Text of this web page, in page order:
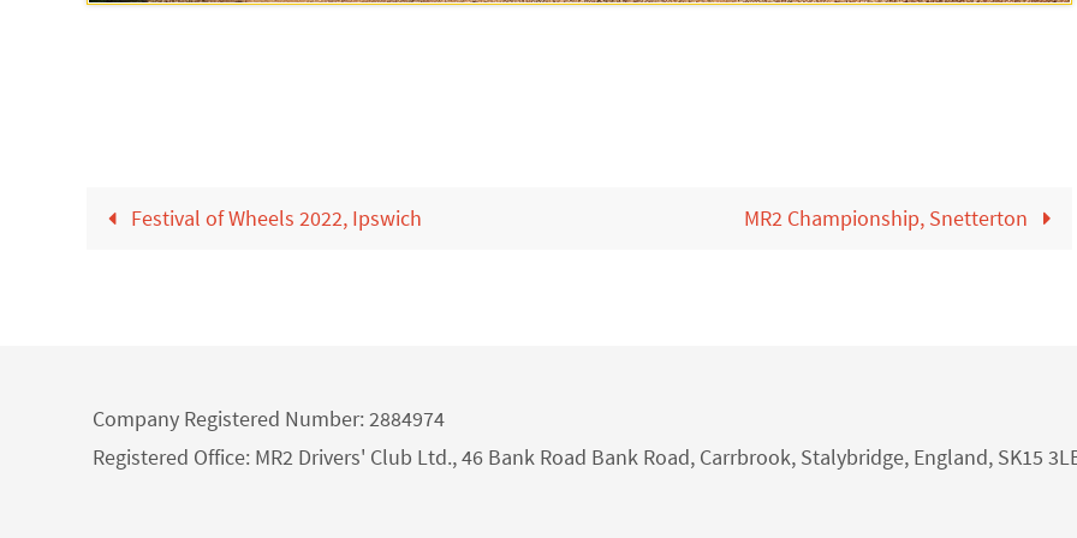
Festival of Wheels 2022, Ipswich MR2 Championship, Snetterton
Company Registered Number: 2884974
Registered Office: MR2 Drivers' Club Ltd., 46 Bank Road Bank Road, Carrbrook, Stalybridge, England, SK15